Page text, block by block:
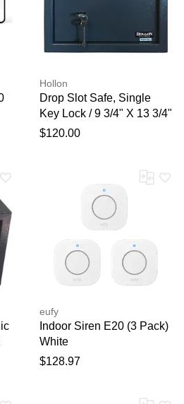
Hollon
Drop Slot Safe, Single
Key Lock / 9 3/4" X 13 3/4"
X 11"
$120.00
eufy
Indoor Siren E20 (3 Pack)
White
$128.97